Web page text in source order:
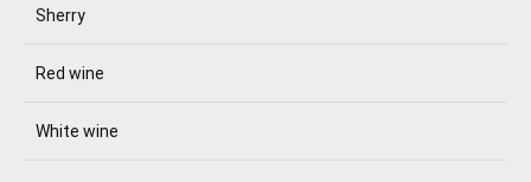
Sherry
Red wine
White wine